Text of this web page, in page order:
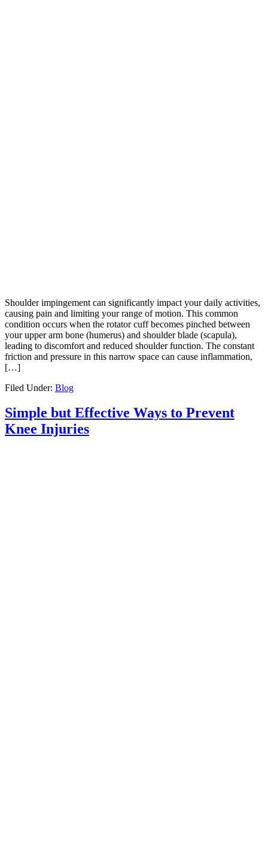
Shoulder impingement can significantly impact your daily activities,
causing pain and limiting your range of motion. This common
condition occurs when the rotator cuff becomes pinched between
your upper arm bone (humerus) and shoulder blade (scapula),
leading to discomfort and reduced shoulder function. The constant
friction and pressure in this narrow space can cause inflammation,
[…]
Filed Under: Blog
Simple but Effective Ways to Prevent
Knee Injuries